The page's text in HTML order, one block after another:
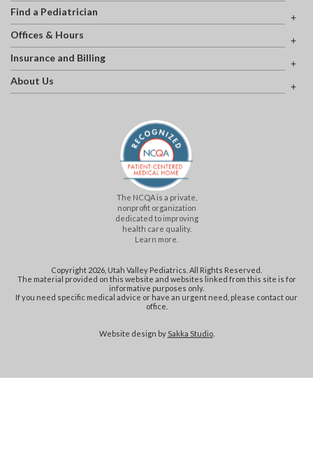
Find a Pediatrician
Offices & Hours
Insurance and Billing
About Us
The NCQA is a private,
nonprofit organization
dedicated to improving
health care quality.
Learn more.
Copyright 2026, Utah Valley Pediatrics. All Rights Reserved.
The material provided on this website and websites linked from this site is for
informative purposes only.
If you need specific medical advice or have an urgent need, please contact our
office.
Website design by Sakka Studio.